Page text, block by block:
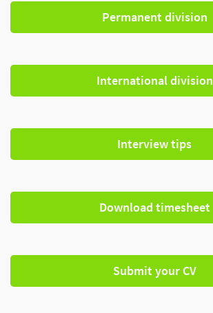
Permanent division
International division
Interview tips
Download timesheet
Submit your CV